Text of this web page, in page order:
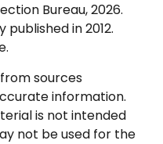
Bureau, 2026.
in 2012.
sources
information.
is not intended
not be used for the